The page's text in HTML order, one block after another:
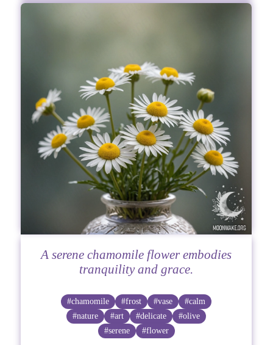
A serene chamomile flower embodies
tranquility and grace.
#chamomile #frost #vase
#calm
#nature
#art #delicate
#olive
#serene
#flower